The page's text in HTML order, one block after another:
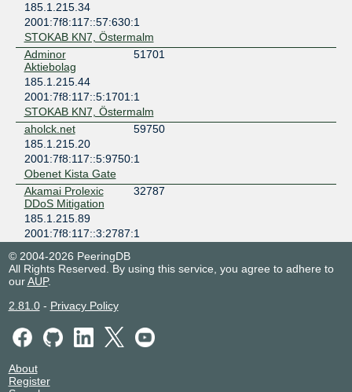
185.1.215.34
2001:7f8:117::57:630:1
STOKAB KN7, Östermalm
Adminor
Aktiebolag
51701
185.1.215.44
2001:7f8:117::5:1701:1
STOKAB KN7, Östermalm
aholck.net
59750
185.1.215.20
2001:7f8:117::5:9750:1
Obenet Kista Gate
Akamai Prolexic
DDoS Mitigation
32787
185.1.215.89
2001:7f8:117::3:2787:1
Akamai
Technologies
20940
2001:7f8:117::20:940:1
Ansluten Hosting i
201983
185.1.215.77
2001:7f8:117::20:1983:1
© 2004-2026 PeeringDB
All Rights Reserved. By using this service, you agree to adhere to
ourAUP.
2.81.0- Privacy Policy
About
Register